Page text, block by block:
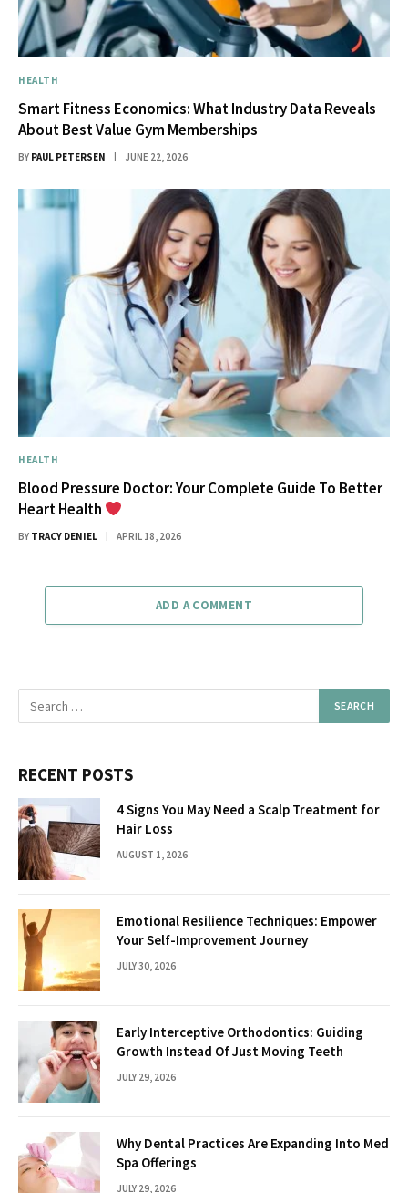
HEALTH
Smart Fitness Economics: What Industry Data Reveals
About Best Value Gym Memberships
BY PAUL PETERSEN JUNE 22, 2026
HEALTH
Blood Pressure Doctor: Your Complete Guide To Better
Heart Health
BY TRACY DENIEL APRIL 18, 2026
ADD A COMMENT
RECENT POSTS
4 Signs You May Need a Scalp Treatment for
Hair Loss
AUGUST 1, 2026
Emotional Resilience Techniques: Empower
Your Self-Improvement Journey
JULY 30, 2026
Early Interceptive Orthodontics: Guiding
Growth Instead Of Just Moving Teeth
JULY 29, 2026
Why Dental Practices Are Expanding Into Med
Spa Offerings
JULY 29, 2026